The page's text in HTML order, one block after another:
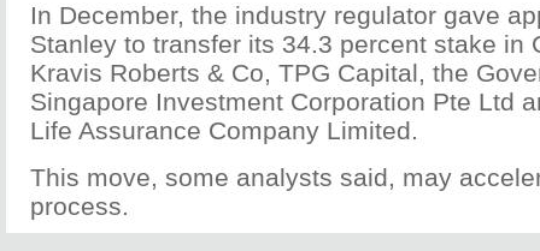
In December, the industry regulator gave
Stanley to transfer its 34.3 percent stake in
Kravis Roberts & Co, TPG Capital, the
Singapore Investment Corporation Pte Ltd
Life Assurance Company Limited.
This move, some analysts said, may
process.